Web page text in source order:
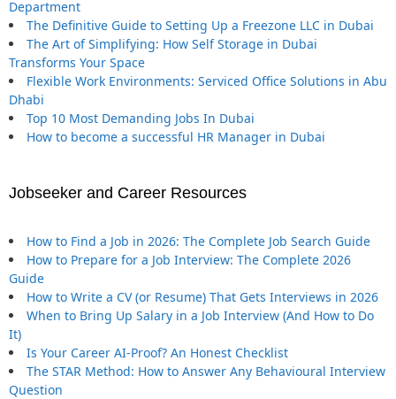
Department
The Definitive Guide to Setting Up a Freezone LLC in Dubai
The Art of Simplifying: How Self Storage in Dubai
Transforms Your Space
Flexible Work Environments: Serviced Office Solutions in Abu
Dhabi
Top 10 Most Demanding Jobs In Dubai
How to become a successful HR Manager in Dubai
Jobseeker and Career Resources
How to Find a Job in 2026: The Complete Job Search Guide
How to Prepare for a Job Interview: The Complete 2026
Guide
How to Write a CV (or Resume) That Gets Interviews in 2026
When to Bring Up Salary in a Job Interview (And How to Do
It)
Is Your Career AI-Proof? An Honest Checklist
The STAR Method: How to Answer Any Behavioural Interview
Question